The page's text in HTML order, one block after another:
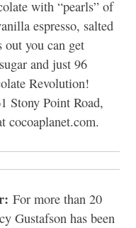
with “pearls” of
espresso, salted
out you can get
and just 96
Revolution!
Stony Point Road,
cocoaplanet.com.
For more than 20
Gustafson has been